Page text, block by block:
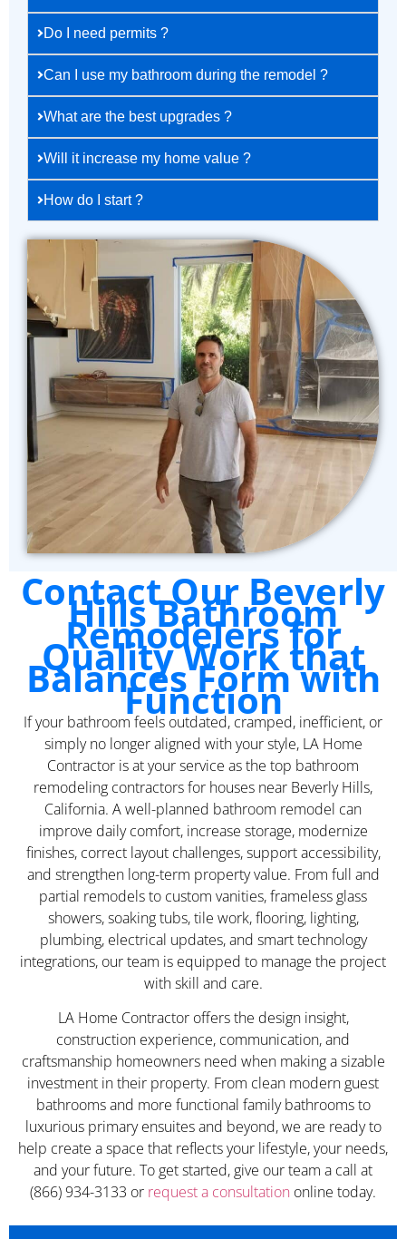
Do I need permits ?
Can I use my bathroom during the remodel ?
What are the best upgrades ?
Will it increase my home value ?
How do I start ?
Contact Our Beverly
Hills Bathroom
Remodelers for
Quality Work that
Balances Form with
Function
If your bathroom feels outdated, cramped, inefficient, or
simply no longer aligned with your style, LA Home
Contractor is at your service as the top bathroom
remodeling contractors for houses near Beverly Hills,
California. A well-planned bathroom remodel can
improve daily comfort, increase storage, modernize
finishes, correct layout challenges, support accessibility,
and strengthen long-term property value. From full and
partial remodels to custom vanities, frameless glass
showers, soaking tubs, tile work, flooring, lighting,
plumbing, electrical updates, and smart technology
integrations, our team is equipped to manage the project
with skill and care.
LA Home Contractor offers the design insight,
construction experience, communication, and
craftsmanship homeowners need when making a sizable
investment in their property. From clean modern guest
bathrooms and more functional family bathrooms to
luxurious primary ensuites and beyond, we are ready to
help create a space that reflects your lifestyle, your needs,
and your future. To get started, give our team a call at
(866) 934-3133 or request a consultation online today.